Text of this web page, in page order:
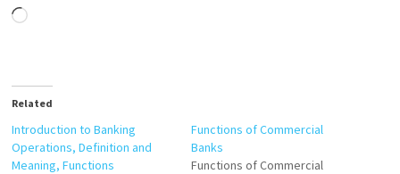
Loading…
Related
Introduction to Banking
Operations, Definition and
Meaning, Functions
Functions of Commercial
Banks
Functions of Commercial